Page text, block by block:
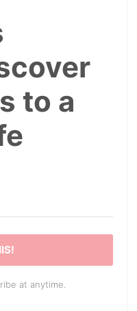
to a
at anytime.